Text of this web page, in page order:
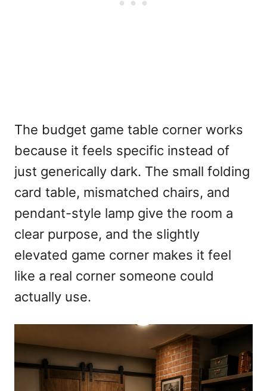
The budget game table corner works
because it feels specific instead of
just generically dark. The small folding
card table, mismatched chairs, and
pendant-style lamp give the room a
clear purpose, and the slightly
elevated game corner makes it feel
like a real corner someone could
actually use.